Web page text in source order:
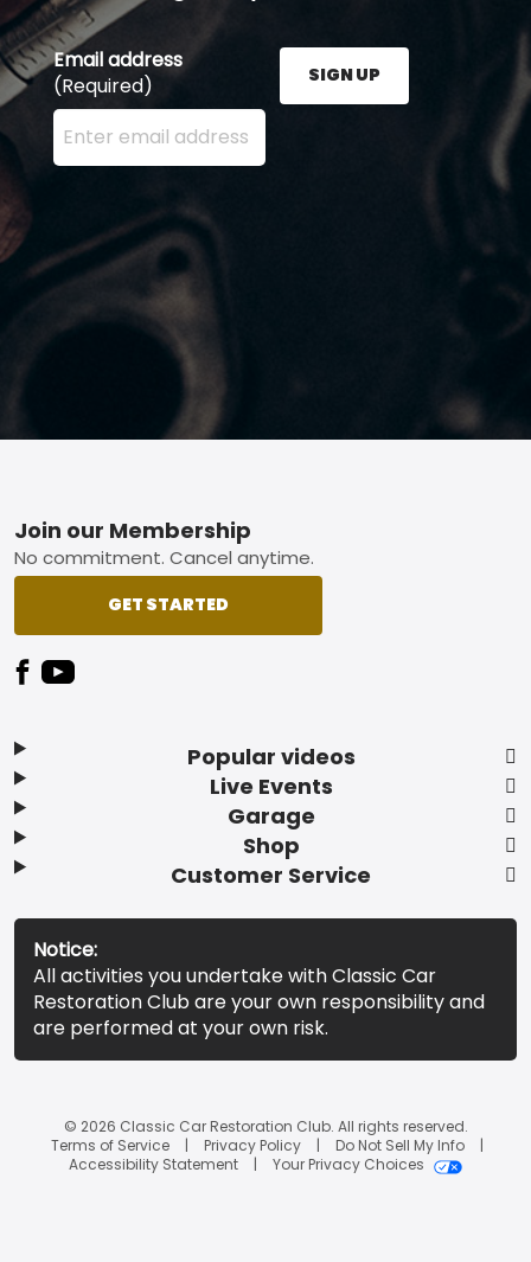
Email address
(Required)
Enter your email address here and press the Sign
SIGN UP
Footer
Popular videos
Live Events
Garage
Shop
Customer Service
Join our Membership
No commitment. Cancel anytime.
GET STARTED
Notice:
All activities you undertake with Classic Car
Restoration Club are your own responsibility and
are performed at your own risk.
© 2026 Classic Car Restoration Club. All rights reserved.
Terms of Service
Privacy Policy
Do Not Sell My Info
Accessibility Statement
Your Privacy Choices